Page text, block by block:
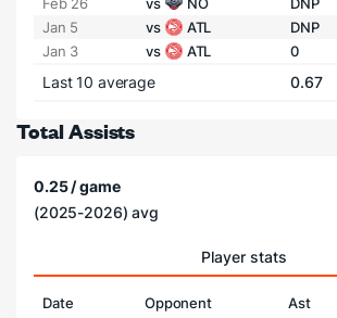
Jan 5
vs ATL DNP
Jan 3
vs ATL 0
Last 10 average 0.67
Total Assists
0.25 / game
(2025-2026) avg
Player stats
Date Opponent Ast